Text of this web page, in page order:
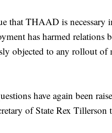
that THAAD is necessary
has harmed relations
objected to any rollout of
have again been
of State Rex Tillerson